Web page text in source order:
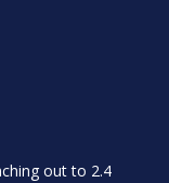
out to 2.4